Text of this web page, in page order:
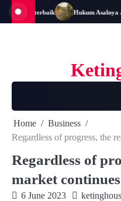
terbaik Hukum Asalnya
Home
Business
Regardless of progress, the
Regardless of
market
6 June 2023